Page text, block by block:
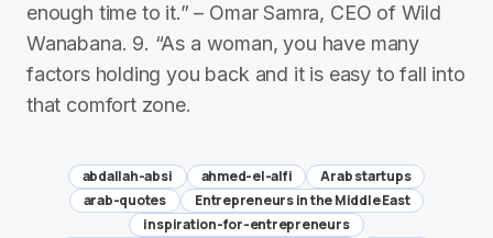
enough time to it.” – Omar Samra, CEO of Wild
Wanabana. 9. “As a woman, you have many
factors holding you back and it is easy to fall into
that comfort zone.
abdallah-absi ahmed-el-alfi
Arab startups
arab-quotes
Entrepreneurs in the Middle East
inspiration-for-entrepreneurs